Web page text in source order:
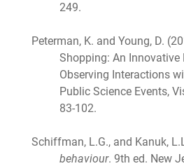
249.
Peterman, K. and Young, D.
Shopping: An Innovative
Observing Interactions
Public Science Events,
83-102.
Schiffman, L.G., and Kanuk,
behaviour. 9th ed. New